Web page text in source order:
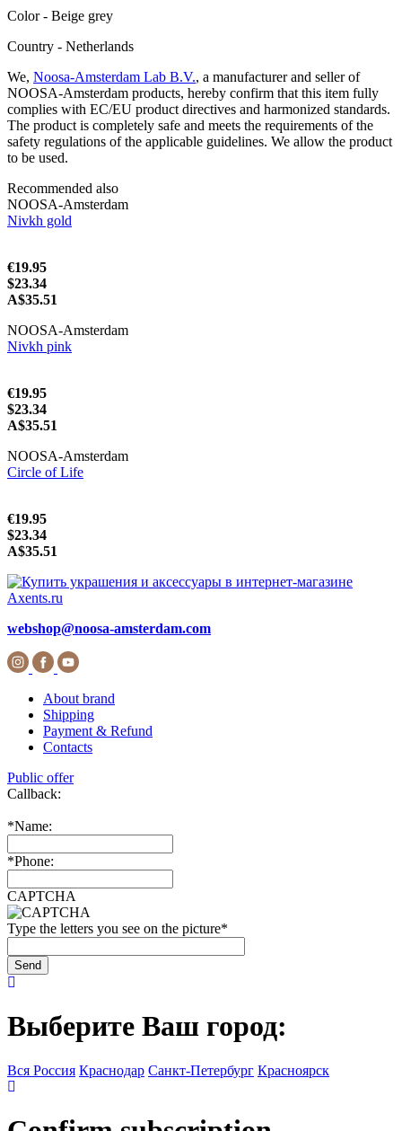
Color - Beige grey
Сountry - Netherlands
We, Noosa-Amsterdam Lab B.V., a manufacturer and seller of
NOOSA-Amsterdam products, hereby confirm that this item fully
complies with EC/EU product directives and harmonized standards.
The product is completely safe and meets the requirements of the
safety regulations of the applicable guidelines. We allow the product
to be used.
Recommended also
NOOSA-Amsterdam
Nivkh gold
€19.95
$23.34
A$35.51
NOOSA-Amsterdam
Nivkh pink
€19.95
$23.34
A$35.51
NOOSA-Amsterdam
Circle of Life
€19.95
$23.34
A$35.51
webshop@noosa-amsterdam.com
About brand
Shipping
Payment & Refund
Contacts
Public offer
Callback:
*Name:
*Phone:
CAPTCHA
Type the letters you see on the picture*
Выберите Ваш город:
Вся Россия Краснодар Санкт-Петербург Красноярск